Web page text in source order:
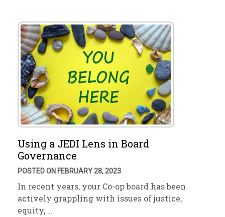
Using a JEDI Lens in Board
Governance
POSTED ON FEBRUARY 28, 2023
In recent years, your Co-op board has been
actively grappling with issues of justice,
equity, …